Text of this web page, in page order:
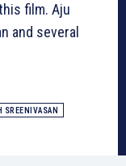
film. Aju
and several
SREENIVASAN